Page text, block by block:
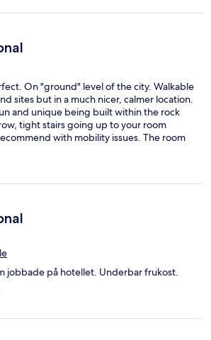
to... We would stay here again for sure
On "ground" level of the city. Walkable
sites but in a much nicer, calmer location.
and unique being built within the rock
tight stairs going up to your room
with mobility issues. The room
in shower which for 2 people would be
4 (2 kids) and it was tight for sleeping a
there for the breakfast buffet but it
were freshly baked goodies for
blackberry pie and apple bread ready to
was the woman who helped us and she
top of things. She helped us figure out
as well.
jobbade på hotellet. Underbar frukost.